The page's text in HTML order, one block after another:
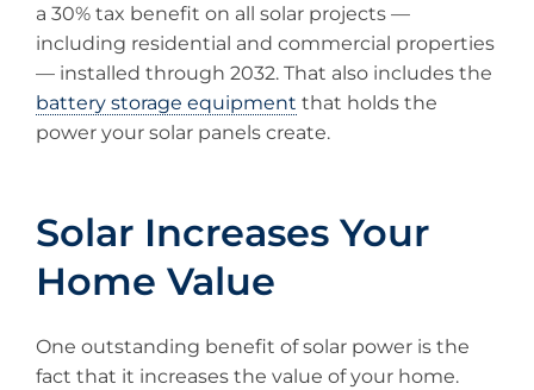
a 30% tax benefit on all solar projects —
including residential and commercial properties
— installed through 2032. That also includes the
battery storage equipment that holds the
power your solar panels create.
Solar Increases Your
Home Value
One outstanding benefit of solar power is the
fact that it increases the value of your home.